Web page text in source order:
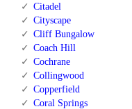
Citadel
Cityscape
Cliff Bungalow
Coach Hill
Cochrane
Collingwood
Copperfield
Coral Springs